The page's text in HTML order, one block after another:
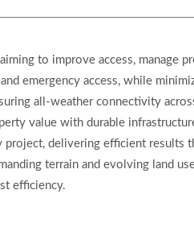
to improve access, manage
emergency access, while
all-weather connectivity
value with durable
delivering efficient results
terrain and evolving land
efficiency.